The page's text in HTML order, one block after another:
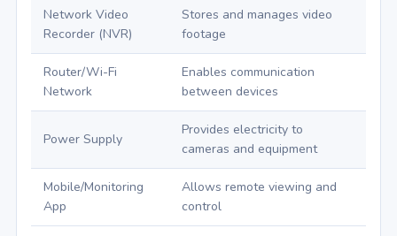
Network Video
Recorder (NVR)
Stores and manages video
footage
Router/Wi-Fi
Network
Enables communication
between devices
Power Supply
Provides electricity to
cameras and equipment
Mobile/Monitoring
App
Allows remote viewing and
control